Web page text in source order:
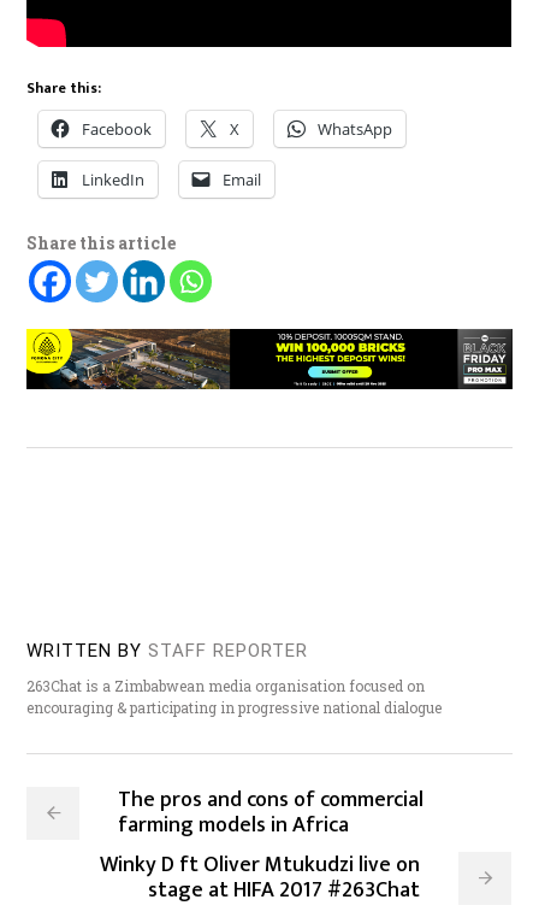
Share this:
Facebook X WhatsApp
LinkedIn Email
Share this article
WRITTEN BY STAFF REPORTER
263Chat is a Zimbabwean media organisation focused on
encouraging & participating in progressive national dialogue
The pros and cons of commercial
farming models in Africa
Winky D ft Oliver Mtukudzi live on
stage at HIFA 2017 #263Chat